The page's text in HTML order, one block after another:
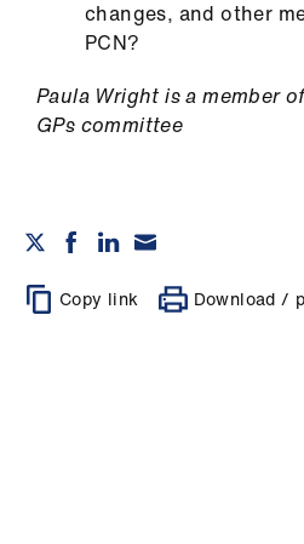
changes, and other
PCN?
Paula Wright is a member
GPs committee
Copy link Download /